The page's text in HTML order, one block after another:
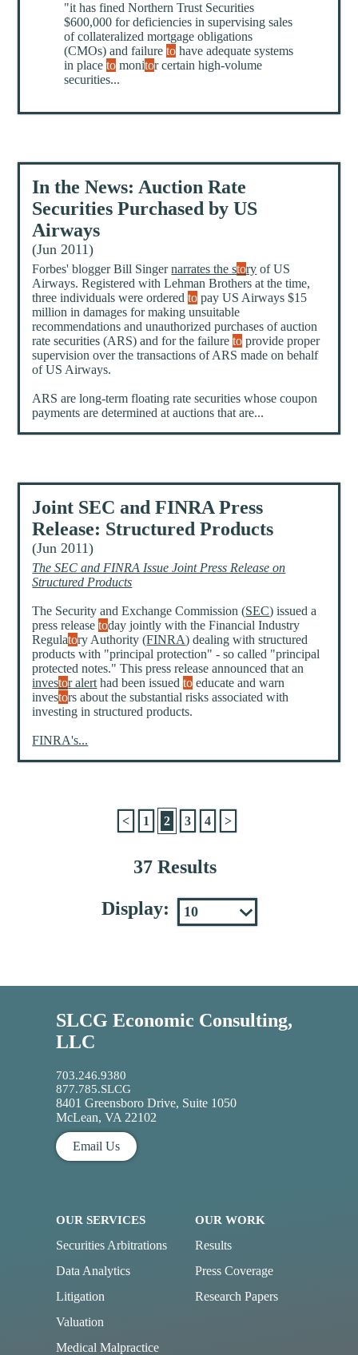
"it has fined Northern Trust Securities
$600,000 for deficiencies in supervising sales
of collateralized mortgage obligations
(CMOs) and failureto have adequate systems
in placeto monitor certain high-volume
securities...
In the News: Auction Rate
Securities Purchased by US
Airways
(Jun 2011)
Forbes' blogger Bill Singernarrates the story of US
Airways. Registered with Lehman Brothers at the time,
three individuals were orderedto pay US Airways $15
million in damages for making unsuitable
recommendations and unauthorized purchases of auction
rate securities (ARS) and for the failureto provide proper
supervision over the transactions of ARS made on behalf
of US Airways.
ARS are long-term floating rate securities whose coupon
payments are determined at auctions that are...
Joint SEC and FINRA Press
Release: Structured Products
(Jun 2011)
The SEC and FINRA Issue Joint Press Release on
Structured Products
The Security and Exchange Commission (SEC) issued a
press releasetoday jointly with the Financial Industry
Regulatory Authority (FINRA) dealing with structured
products with "principal protection" - so called "principal
protected notes." This press release announced that an
investor alert had been issuedto educate and warn
investors about the substantial risks associated with
investing in structured products.
FINRA's...
37 Results
< 1 2 3 4 >
Display:
SLCG Economic Consulting,
LLC
703.246.9380
877.785.SLCG
8401 Greensboro Drive, Suite 1050
McLean, VA 22102
Email Us
OUR SERVICES
Securities Arbitrations
Data Analytics
Litigation
Valuation
Medical Malpractice
OUR WORK
Results
Press Coverage
Research Papers